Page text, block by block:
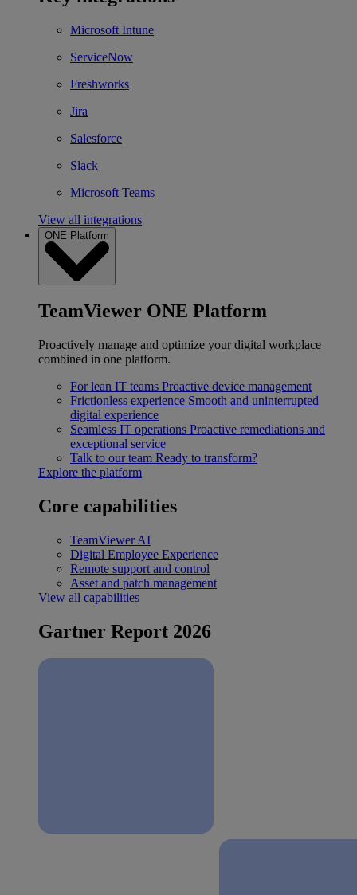
Microsoft Intune
ServiceNow
Freshworks
Jira
Salesforce
Slack
Microsoft Teams
View all integrations
ONE Platform
TeamViewer ONE Platform
Proactively manage and optimize your digital workplace
combined in one platform.
For lean IT teams Proactive device management
Frictionless experience Smooth and uninterrupted
digital experience
Seamless IT operations Proactive remediations and
exceptional service
Talk to our team Ready to transform?
Explore the platform
Core capabilities
TeamViewer AI
Digital Employee Experience
Remote support and control
Asset and patch management
View all capabilities
Gartner Report 2026